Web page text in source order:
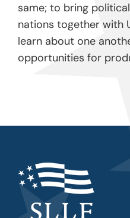
same; to bring
nations together with
learn about one
opportunities for